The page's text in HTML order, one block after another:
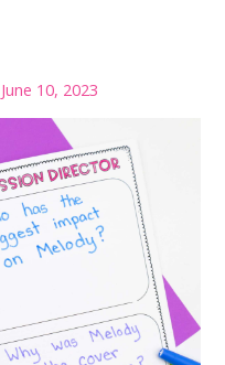
June 10, 2023